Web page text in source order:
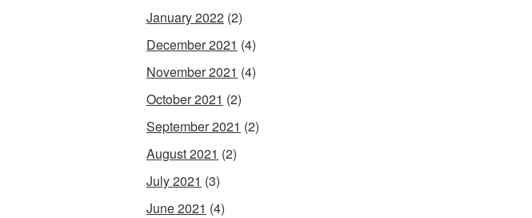
January 2022 (2)
December 2021 (4)
November 2021 (4)
October 2021 (2)
September 2021 (2)
August 2021 (2)
July 2021 (3)
June 2021 (4)